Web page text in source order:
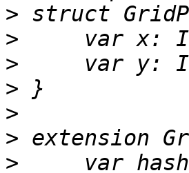
>
>
>
>
>
>
>